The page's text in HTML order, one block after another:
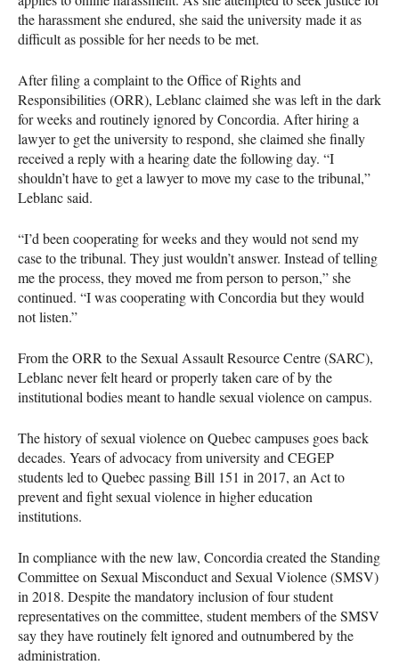
the harassment she endured, she said the university made it as
difficult as possible for her needs to be met.
After filing a complaint to the Office of Rights and
Responsibilities (ORR), Leblanc claimed she was left in the dark
for weeks and routinely ignored by Concordia. After hiring a
lawyer to get the university to respond, she claimed she finally
received a reply with a hearing date the following day. “I
shouldn’t have to get a lawyer to move my case to the tribunal,”
Leblanc said.
“I’d been cooperating for weeks and they would not send my
case to the tribunal. They just wouldn’t answer. Instead of telling
me the process, they moved me from person to person,” she
continued. “I was cooperating with Concordia but they would
not listen.”
From the ORR to the Sexual Assault Resource Centre (SARC),
Leblanc never felt heard or properly taken care of by the
institutional bodies meant to handle sexual violence on campus.
The history of sexual violence on Quebec campuses goes back
decades. Years of advocacy from university and CEGEP
students led to Quebec passing Bill 151 in 2017, an Act to
prevent and fight sexual violence in higher education
institutions.
In compliance with the new law, Concordia created the Standing
Committee on Sexual Misconduct and Sexual Violence (SMSV)
in 2018. Despite the mandatory inclusion of four student
representatives on the committee, student members of the SMSV
say they have routinely felt ignored and outnumbered by the
administration.